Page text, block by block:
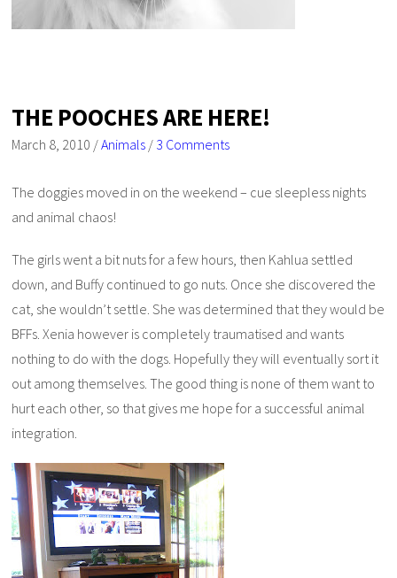
THE POOCHES ARE HERE!
March 8, 2010 /Animals / 3 Comments
The doggies moved in on the weekend – cue sleepless nights
and animal chaos!
The girls went a bit nuts for a few hours, then Kahlua settled
down, and Buffy continued to go nuts. Once she discovered the
cat, she wouldn’t settle. She was determined that they would be
BFFs. Xenia however is completely traumatised and wants
nothing to do with the dogs. Hopefully they will eventually sort it
out among themselves. The good thing is none of them want to
hurt each other, so that gives me hope for a successful animal
integration.